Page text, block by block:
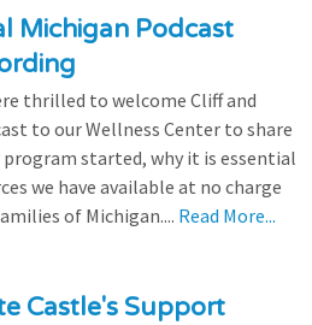
Michigan Podcast
thrilled to welcome Cliff and
to our Wellness Center to share
started, why it is essential
we have available at no charge
of Michigan.... Read More...
Castle's Support